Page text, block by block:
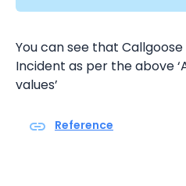
You can see that
Incident as per the above
values’
Reference